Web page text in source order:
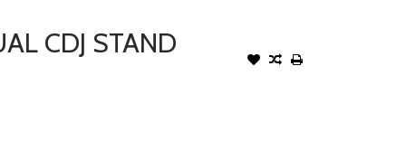
CDJ STAND